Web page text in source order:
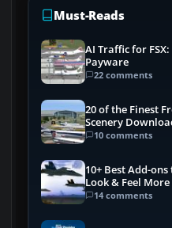
Must-Reads
AI Traffic for
Payware
22 comments
20 of the Finest
Scenery
10 comments
10+ Best Add-ons
Look & Feel
14 comments